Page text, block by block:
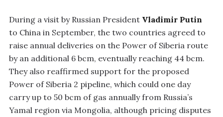
During a visit by Russian President Vladimir Putin
to China in September, the two countries agreed to
raise annual deliveries on the Power of Siberia route
by an additional 6 bcm, eventually reaching 44 bcm.
They also reaffirmed support for the proposed
Power of Siberia 2 pipeline, which could one day
carry up to 50 bcm of gas annually from Russia’s
Yamal region via Mongolia, although pricing disputes